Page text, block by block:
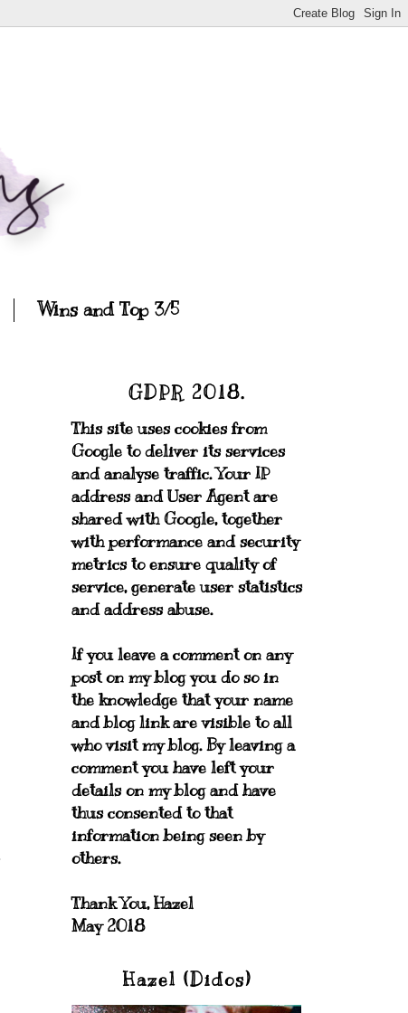
Wins and Top 3/5
GDPR 2018.
This site uses cookies from
Google to deliver its services
and analyse traffic. Your IP
address and User Agent are
shared with Google, together
with performance and security
metrics to ensure quality of
service, generate user statistics
and address abuse.
If you leave a comment on any
post on my blog you do so in
the knowledge that your name
and blog link are visible to all
who visit my blog. By leaving a
comment you have left your
details on my blog and have
thus consented to that
information being seen by
others.
Thank You, Hazel
May 2018
Hazel (Didos)